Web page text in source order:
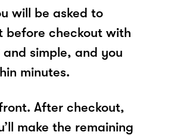
will be asked to
before checkout with
simple, and you
minutes.
After checkout,
make the remaining